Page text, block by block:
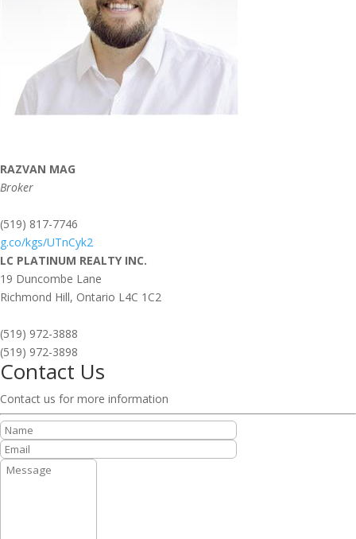
RAZVAN MAG
Broker
(519) 817-7746
g.co/kgs/UTnCyk2
LC PLATINUM REALTY INC.
19 Duncombe Lane
Richmond Hill, Ontario L4C 1C2
(519) 972-3888
(519) 972-3898
Contact Us
Contact us for more information